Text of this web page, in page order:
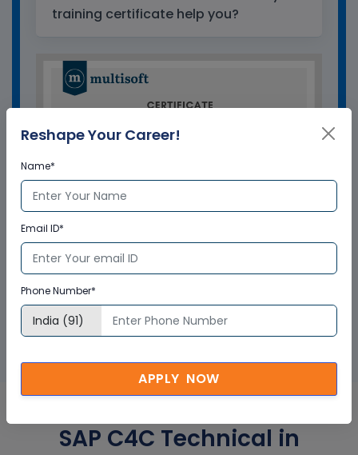
training certificate help you?
SAP C4C Technical in
Reshape Your Career!
Name*
Email ID*
Phone Number*
APPLY NOW